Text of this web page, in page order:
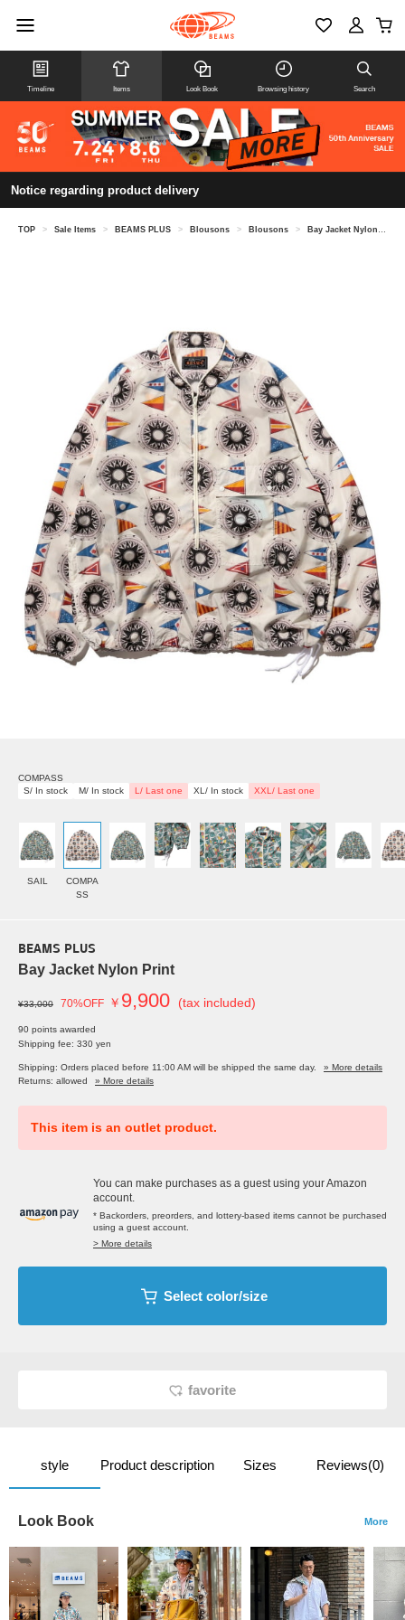
Timeline Items Look Book Browsing history Search
Notice regarding product delivery
TOP > Sale Items > BEAMS PLUS > Blousons > Blousons > Bay Jacket Nylon Print
COMPASS
S/ In stock
M/ In stock L/ Last one XL/ In stock XXL/ Last one
SAIL
COMPA
SS
BEAMS PLUS
Bay Jacket Nylon Print
¥33,000 70%OFF ￥ 9,900 (tax included)
90 points awarded
Shipping fee: 330 yen
Shipping: Orders placed before 11:00 AM will be shipped the same day.
» More details
Returns: allowed
» More details
This item is an outlet product.
You can make purchases as a guest using your Amazon
account.
* Backorders, preorders, and lottery-based items cannot be purchased
using a guest account.
> More details
Select color/size
favorite
style Product description Sizes Reviews(0)
Look Book More